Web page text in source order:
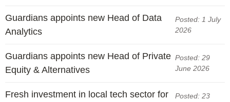
Guardians appoints new Head of Data
Analytics
Posted: 1 July
2026
Guardians appoints new Head of Private
Equity & Alternatives
Posted: 29
June 2026
Fresh investment in local tech sector for
Posted: 23